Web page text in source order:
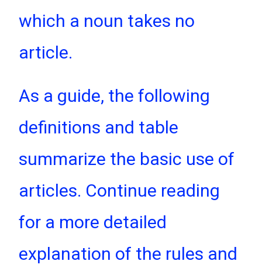
which a noun takes no
article.
As a guide, the following
definitions and table
summarize the basic use of
articles. Continue reading
for a more detailed
explanation of the rules and